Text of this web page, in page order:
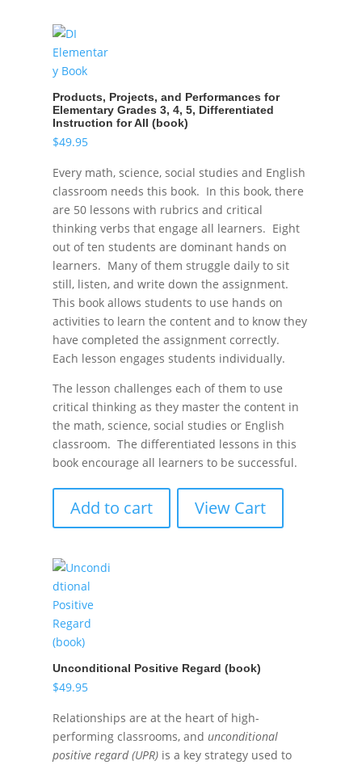
Products, Projects, and Performances for
Elementary Grades 3, 4, 5, Differentiated
Instruction for All (book)
$49.95
Every math, science, social studies and English
classroom needs this book. In this book, there
are 50 lessons with rubrics and critical
thinking verbs that engage all learners. Eight
out of ten students are dominant hands on
learners. Many of them struggle daily to sit
still, listen, and write down the assignment.
This book allows students to use hands on
activities to learn the content and to know they
have completed the assignment correctly.
Each lesson engages students individually.
The lesson challenges each of them to use
critical thinking as they master the content in
the math, science, social studies or English
classroom. The differentiated lessons in this
book encourage all learners to be successful.
Add to cart View Cart
Unconditional Positive Regard (book)
$49.95
Relationships are at the heart of high-
performing classrooms, and unconditional
positive regard (UPR)is a key strategy used to